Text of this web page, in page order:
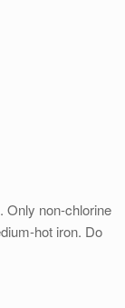
Only non-chlorine
hot iron. Do